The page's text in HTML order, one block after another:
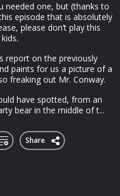
needed one, but (thanks to
episode that is absolutely
please don’t play this
report on the previously
paints for us a picture of a
freaking out Mr. Conway.
have spotted, from an
bear in the middle of t...
Share